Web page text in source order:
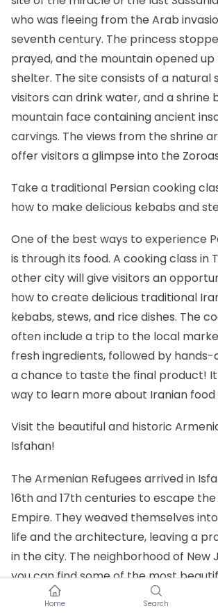
Home Search
who was fleeing from the Arab
seventh century. The princess
prayed, and the mountain opened
shelter. The site consists of a natural
visitors can drink water, and a shrine
mountain face containing ancient
carvings. The views from the shrine
offer visitors a glimpse into the
Take a traditional Persian cooking
how to make delicious kebabs and
One of the best ways to experience
is through its food. A cooking class in
other city will give visitors an
how to create delicious traditional
kebabs, stews, and rice dishes. The
often include a trip to the local
fresh ingredients, followed by hands-
a chance to taste the final product!
way to learn more about Iranian food
Visit the beautiful and historic
Isfahan!
The Armenian Refugees arrived in
16th and 17th centuries to escape
Empire. They weaved themselves
life and the architecture, leaving a
in the city. The neighborhood of New
you can find some of the most
churches in Iran. The Vank Cathedral